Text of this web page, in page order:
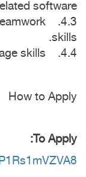
software.
skills.
4.4. Excellent English language skills.
How to Apply
To Apply: